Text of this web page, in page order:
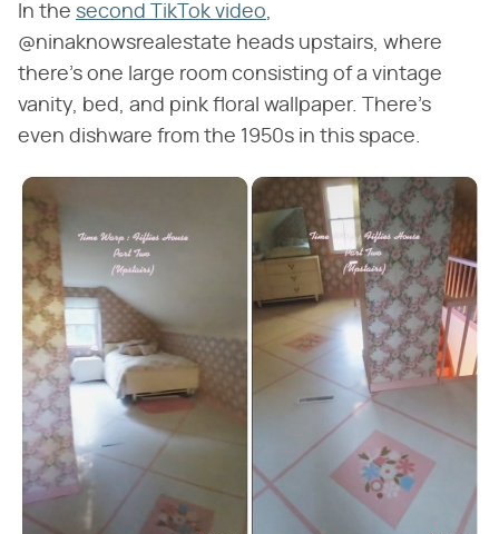
In the second TikTok video
@ninaknowsrealestate heads upstairs, where
there's one large room consisting of a vintage
vanity, bed, and pink floral wallpaper. There's
even dishware from the 1950s in this space.